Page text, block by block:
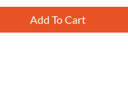
Add To Cart